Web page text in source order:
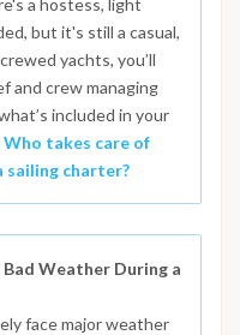
but it's still a casual,
yachts, you’ll
and crew managing
included in your
Who takes care of
sailing charter?
Weather During a
face major weather